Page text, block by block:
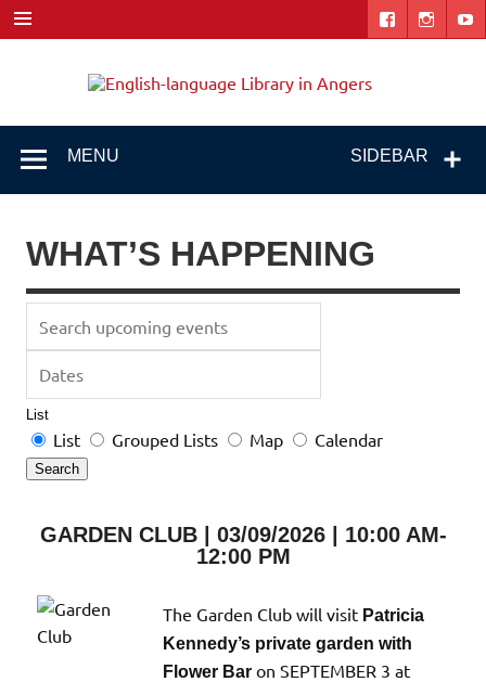
Skip
to
content
SIDEBAR
MENU
WHAT’S HAPPENING
upcoming
events
List
Search
Results
List Grouped Lists Map Calendar
Search
GARDEN CLUB | 03/09/2026 | 10:00 AM-
12:00 PM
The Garden Club will visit Patricia
Kennedy’s private garden with
Flower Baron SEPTEMBER 3 at